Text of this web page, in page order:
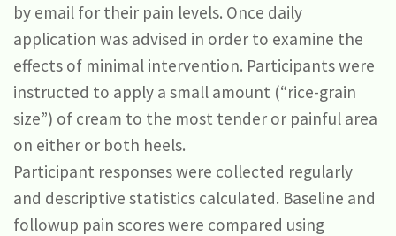
by email for their pain levels. Once daily
application was advised in order to examine the
effects of minimal intervention. Participants were
instructed to apply a small amount (“rice-grain
size”) of cream to the most tender or painful area
on either or both heels.
Participant responses were collected regularly
and descriptive statistics calculated. Baseline and
followup pain scores were compared using